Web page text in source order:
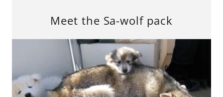
Meet the Sa-wolf pack